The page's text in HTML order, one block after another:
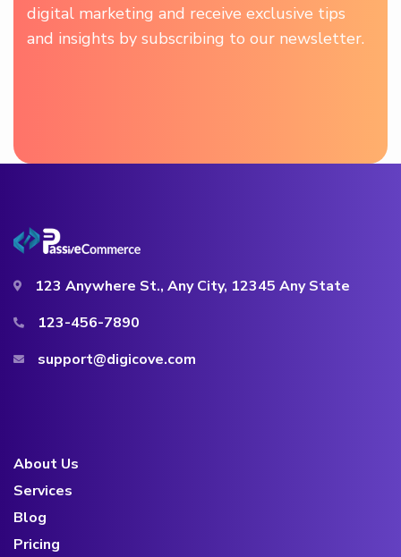
digital marketing and receive exclusive tips
and insights by subscribing to our newsletter.
123 Anywhere St., Any City, 12345 Any State
123-456-7890
support@digicove.com
About Us
Services
Blog
Pricing